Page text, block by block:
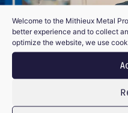
Welcome to the Mithieux Metal
better experience and to collect
optimize the website, we use